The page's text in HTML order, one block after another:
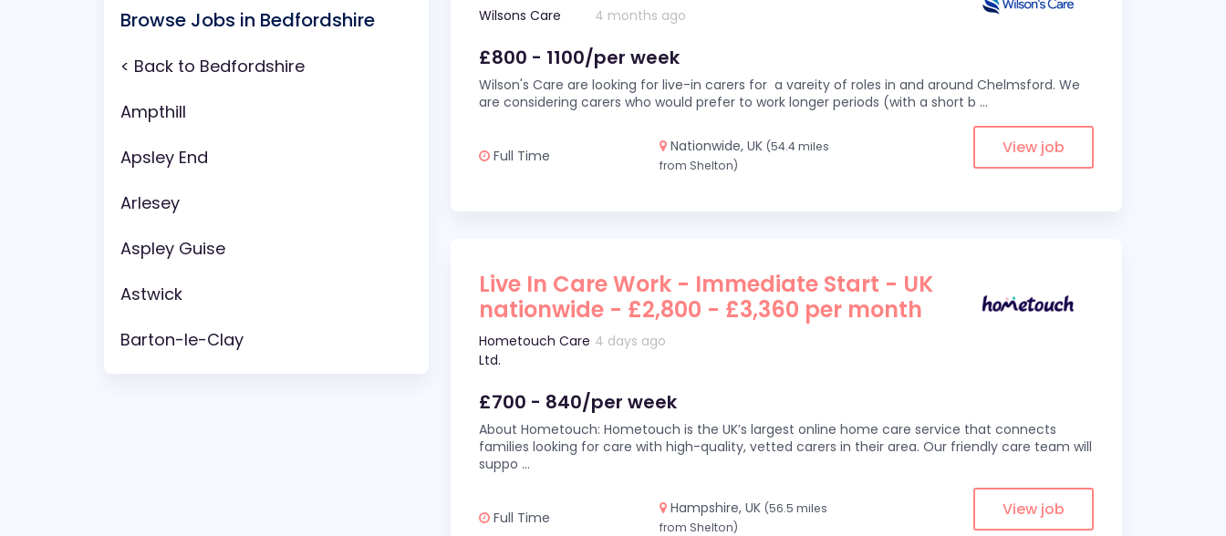
Browse Jobs in Bedfordshire
< Back to Bedfordshire
Ampthill
Apsley End
Arlesey
Aspley Guise
Astwick
Barton-le-Clay
Wilsons Care 4 months ago
£800 - 1100/per week
Wilson's Care are looking for live-in carers for a vareity of roles in and around Chelmsford. We
are considering carers who would prefer to work longer periods (with a short b ...
Full Time
Nationwide, UK (54.4 miles
from Shelton)
View job
Live In Care Work - Immediate Start - UK
nationwide - £2,800 - £3,360 per month
Hometouch Care
Ltd.
4 days ago
£700 - 840/per week
About Hometouch: Hometouch is the UK’s largest online home care service that connects
families looking for care with high-quality, vetted carers in their area. Our friendly care team will
suppo ...
Full Time
Hampshire, UK (56.5 miles
from Shelton)
View job